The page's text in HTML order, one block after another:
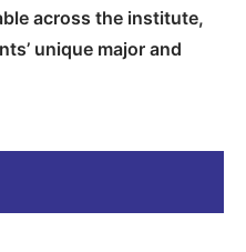
across the institute,
unique major and